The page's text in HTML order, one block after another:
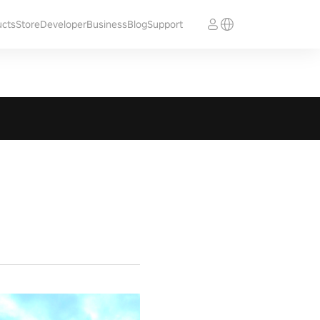
StoreDeveloperBusinessBlogSupport